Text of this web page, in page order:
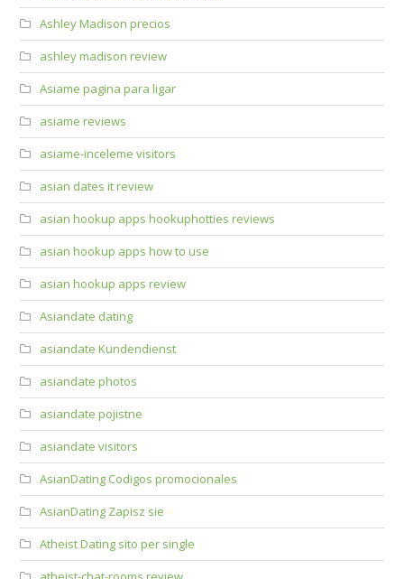
Ashley Madison precios
ashley madison review
Asiame pagina para ligar
asiame reviews
asiame-inceleme visitors
asian dates it review
asian hookup apps hookuphotties reviews
asian hookup apps how to use
asian hookup apps review
Asiandate dating
asiandate Kundendienst
asiandate photos
asiandate pojistne
asiandate visitors
AsianDating Codigos promocionales
AsianDating Zapisz sie
Atheist Dating sito per single